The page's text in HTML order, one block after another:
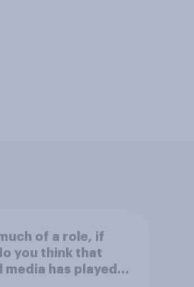
of a role, if
you think that
media has played in